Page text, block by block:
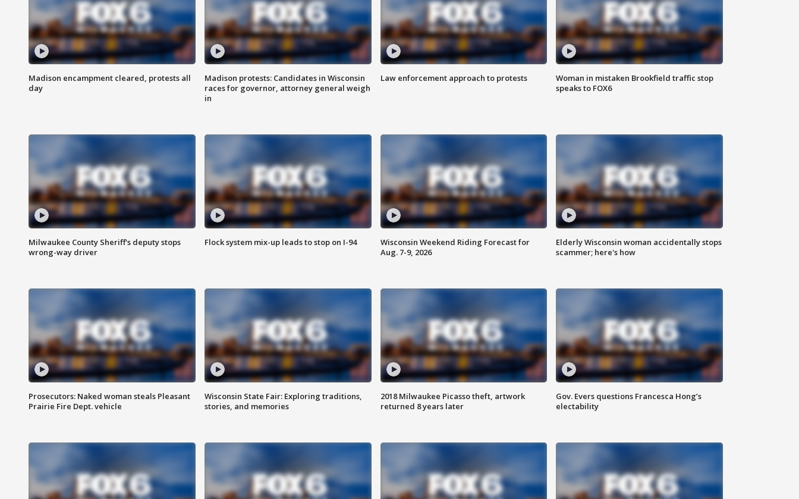
Madison encampment cleared, protests all
day
Madison protests: Candidates in Wisconsin
races for governor, attorney general weigh
in
Law enforcement approach to protests
Woman in mistaken Brookfield traffic stop
speaks to FOX6
Milwaukee County Sheriff's deputy stops
wrong-way driver
Flock system mix-up leads to stop on I-94
Wisconsin Weekend Riding Forecast for
Aug. 7-9, 2026
Elderly Wisconsin woman accidentally stops
scammer; here's how
Prosecutors: Naked woman steals Pleasant
Prairie Fire Dept. vehicle
Wisconsin State Fair: Exploring traditions,
stories, and memories
2018 Milwaukee Picasso theft, artwork
returned 8 years later
Gov. Evers questions Francesca Hong’s
electability